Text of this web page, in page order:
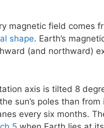
magnetic field comes
shape. Earth’s
(and northward)
axis is tilted 8
sun’s poles than
every six months.